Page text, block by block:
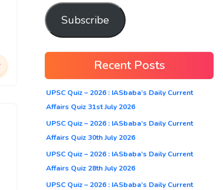
Subscribe
Recent Posts
UPSC Quiz – 2026 : IASbaba’s Daily Current
Affairs Quiz 31st July 2026
UPSC Quiz – 2026 : IASbaba’s Daily Current
Affairs Quiz 30th July 2026
UPSC Quiz – 2026 : IASbaba’s Daily Current
Affairs Quiz 28th July 2026
UPSC Quiz – 2026 : IASbaba’s Daily Current